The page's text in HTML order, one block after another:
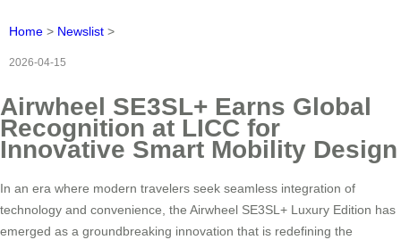
Home > Newslist >
2026-04-15
Airwheel SE3SL+ Earns Global
Recognition at LICC for
Innovative Smart Mobility Design
In an era where modern travelers seek seamless integration of
technology and convenience, the Airwheel SE3SL+ Luxury Edition has
emerged as a groundbreaking innovation that is redefining the